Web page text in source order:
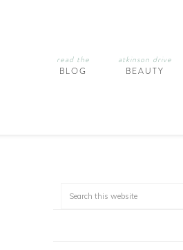
read the
BLOG
atkinson drive
BEAUTY